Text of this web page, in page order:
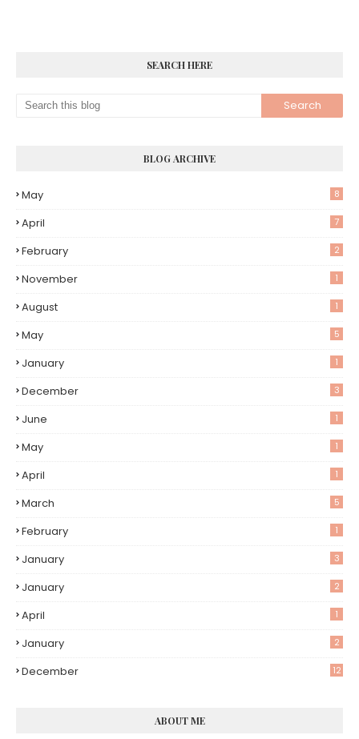
SEARCH HERE
BLOG ARCHIVE
May 8
April 7
February 2
November 1
August 1
May 5
January 1
December 3
June 1
May 1
April 1
March 5
February 1
January 3
January 2
April 1
January 2
December 12
ABOUT ME